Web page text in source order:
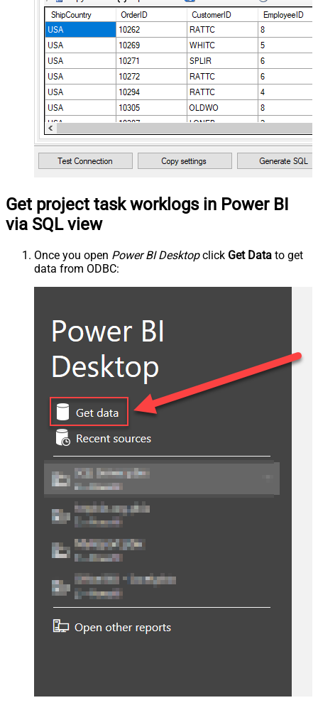
Get project task worklogs in Power BI
via SQL view
Once you open Power BI Desktopclick Get Data to get
data from ODBC: